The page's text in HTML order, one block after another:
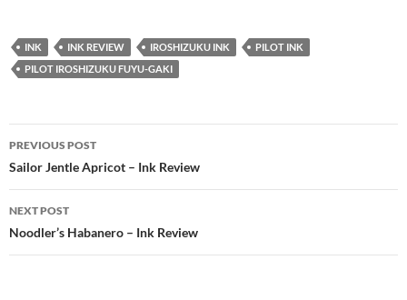
INK INK REVIEW IROSHIZUKU INK
PILOT INK
PILOT IROSHIZUKU FUYU-GAKI
Post
navigation
PREVIOUS POST
Sailor Jentle Apricot – Ink Review
NEXT POST
Noodler’s Habanero – Ink Review